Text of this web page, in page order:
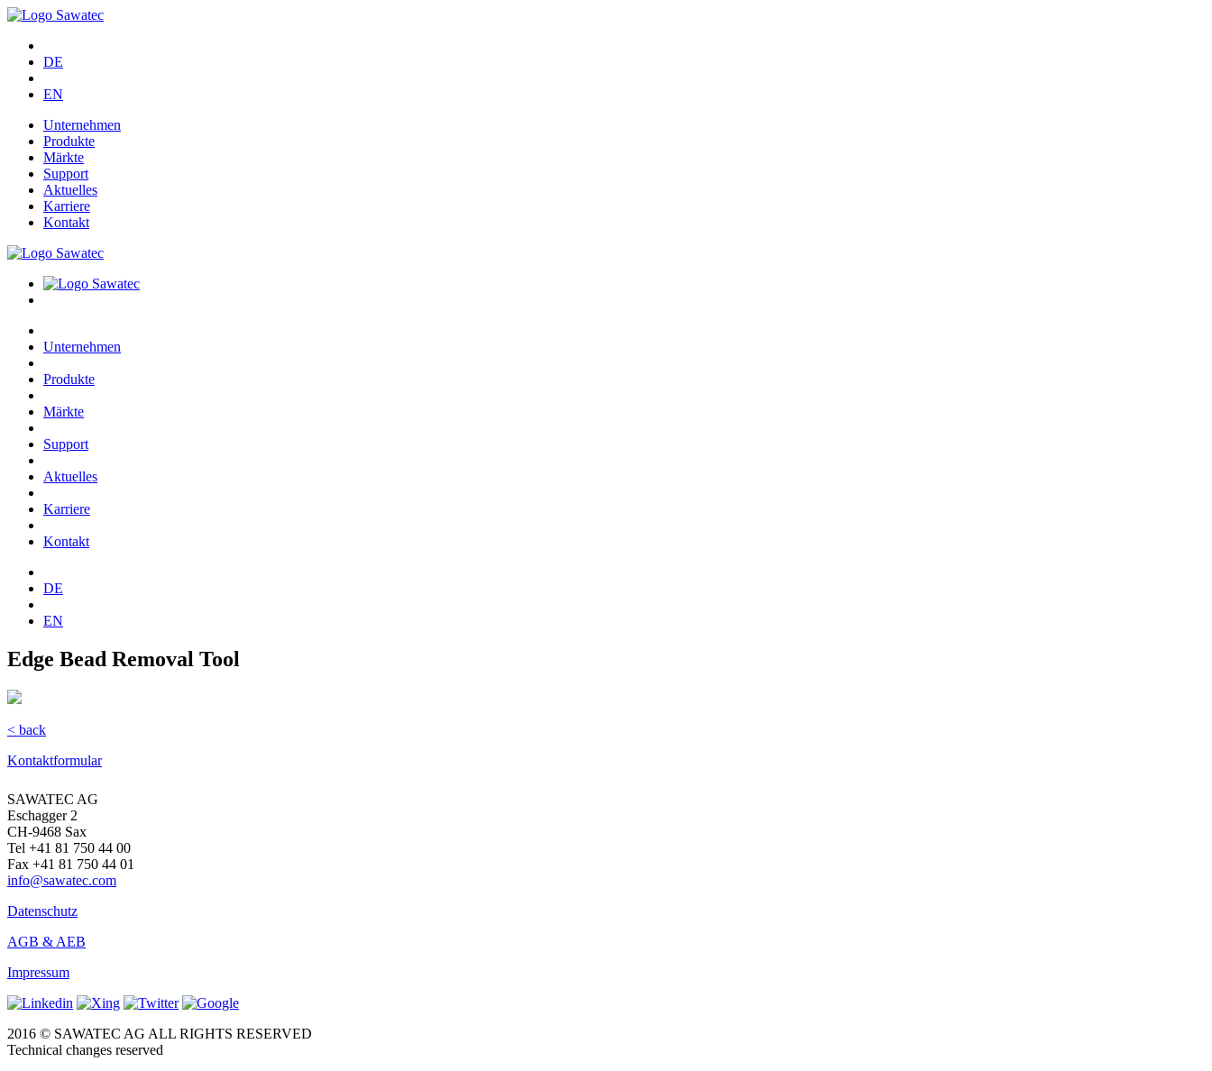
DE
EN
Unternehmen
Produkte
Märkte
Support
Aktuelles
Karriere
Kontakt
Unternehmen
Produkte
Märkte
Support
Aktuelles
Karriere
Kontakt
DE
EN
Edge Bead Removal Tool
< back
Kontaktformular
SAWATEC AG
Eschagger 2
CH-9468 Sax
Tel +41 81 750 44 00
Fax +41 81 750 44 01
info@sawatec.com
Datenschutz
AGB & AEB
Impressum
2016 © SAWATEC AG ALL RIGHTS RESERVED
Technical changes reserved